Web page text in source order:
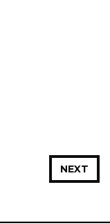
NEXT